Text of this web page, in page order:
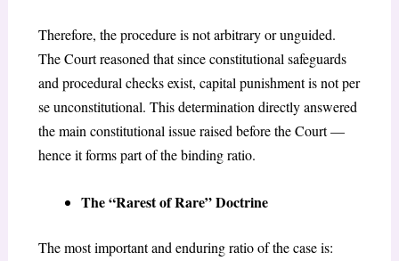
Therefore, the procedure is not arbitrary or unguided.
The Court reasoned that since constitutional safeguards
and procedural checks exist, capital punishment is not per
se unconstitutional. This determination directly answered
the main constitutional issue raised before the Court —
hence it forms part of the binding ratio.
The “Rarest of Rare” Doctrine
The most important and enduring ratio of the case is: